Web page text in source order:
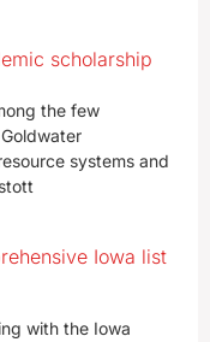
scholarship
the few
systems and
Iowa list
with the Iowa